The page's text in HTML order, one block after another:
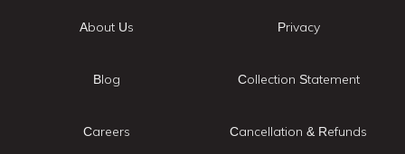
About Us
Blog
Careers
Privacy
Collection Statement
Cancellation & Refunds